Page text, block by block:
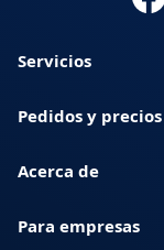
Servicios
Pedidos y precios
Acerca de
Para empresas